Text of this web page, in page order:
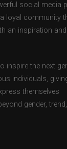
social media
a loyal community
an inspiration
inspire the next
individuals,
themselves
gender,